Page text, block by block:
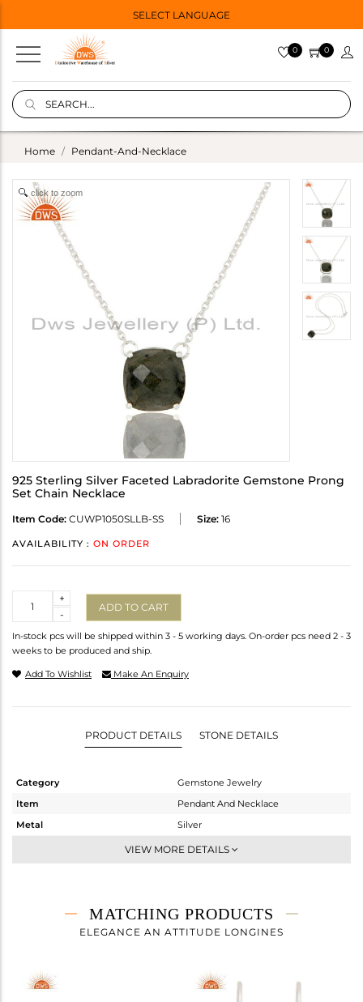
SELECT LANGUAGE
0 0
Home Pendant-And-Necklace
click to zoom
925 Sterling Silver Faceted Labradorite Gemstone Prong
Set Chain Necklace
Item Code: CUWP1050SLLB-SS Size: 16
AVAILABILITY : ON ORDER
-
+
ADD TO CART
In-stock pcs will be shipped within 3 - 5 working days. On-order pcs need 2 - 3
weeks to be produced and ship.
Add To Wishlist Make An Enquiry
PRODUCT DETAILS STONE DETAILS
Category
Gemstone Jewelry
Item
Pendant And Necklace
Metal
Silver
Single Pendant
4.03 gms
2.52 gms
Height(mm)
VIEW MORE DETAILS
MATCHING PRODUCTS
ELEGANCE AN ATTITUDE LONGINES